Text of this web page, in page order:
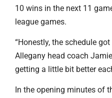
10 wins in the next 11
league games.
“Honestly, the schedule
Allegany head coach Jamie
getting a little bit better
In the opening minutes of